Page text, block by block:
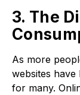
3. The
As more
websites
for many.